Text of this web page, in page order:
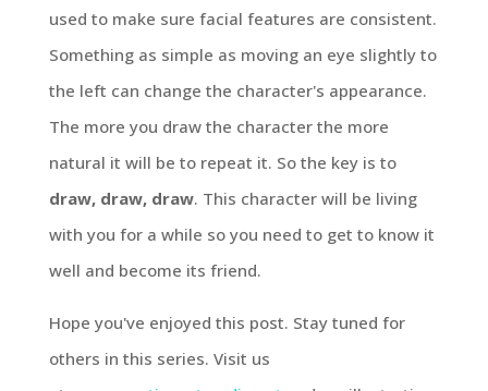
used to make sure facial features are consistent.
Something as simple as moving an eye slightly to
the left can change the character's appearance.
The more you draw the character the more
natural it will be to repeat it. So the key is to
draw, draw, draw. This character will be living
with you for a while so you need to get to know it
well and become its friend.
Hope you've enjoyed this post. Stay tuned for
others in this series. Visit us